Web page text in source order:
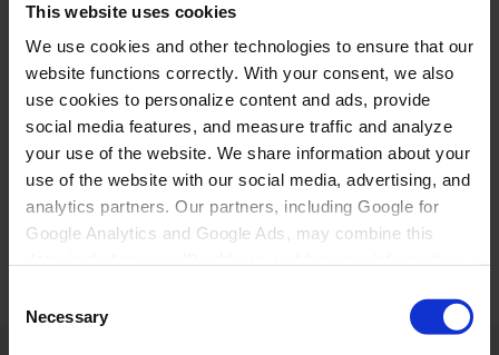
This website uses cookies
We use cookies and other technologies to ensure that our
website functions correctly. With your consent, we also
use cookies to personalize content and ads, provide
social media features, and measure traffic and analyze
your use of the website. We share information about your
use of the website with our social media, advertising, and
analytics partners. Our partners, including Google for
Google Analytics and Google Ads, may combine this
from your use of their services. Click "Accept all" to give
your consent or choose your preferences under "Show
Selection
Necessary
Ilanngunninni akueraara Greenland Travel-imiit
nutaarsiassanik pisalernissannut. Qaqugukkulluunnit
pisarnera peertissinnaavara. Inunnik paasissutissat
illersugaanissaanut politik-igut atuakkit.